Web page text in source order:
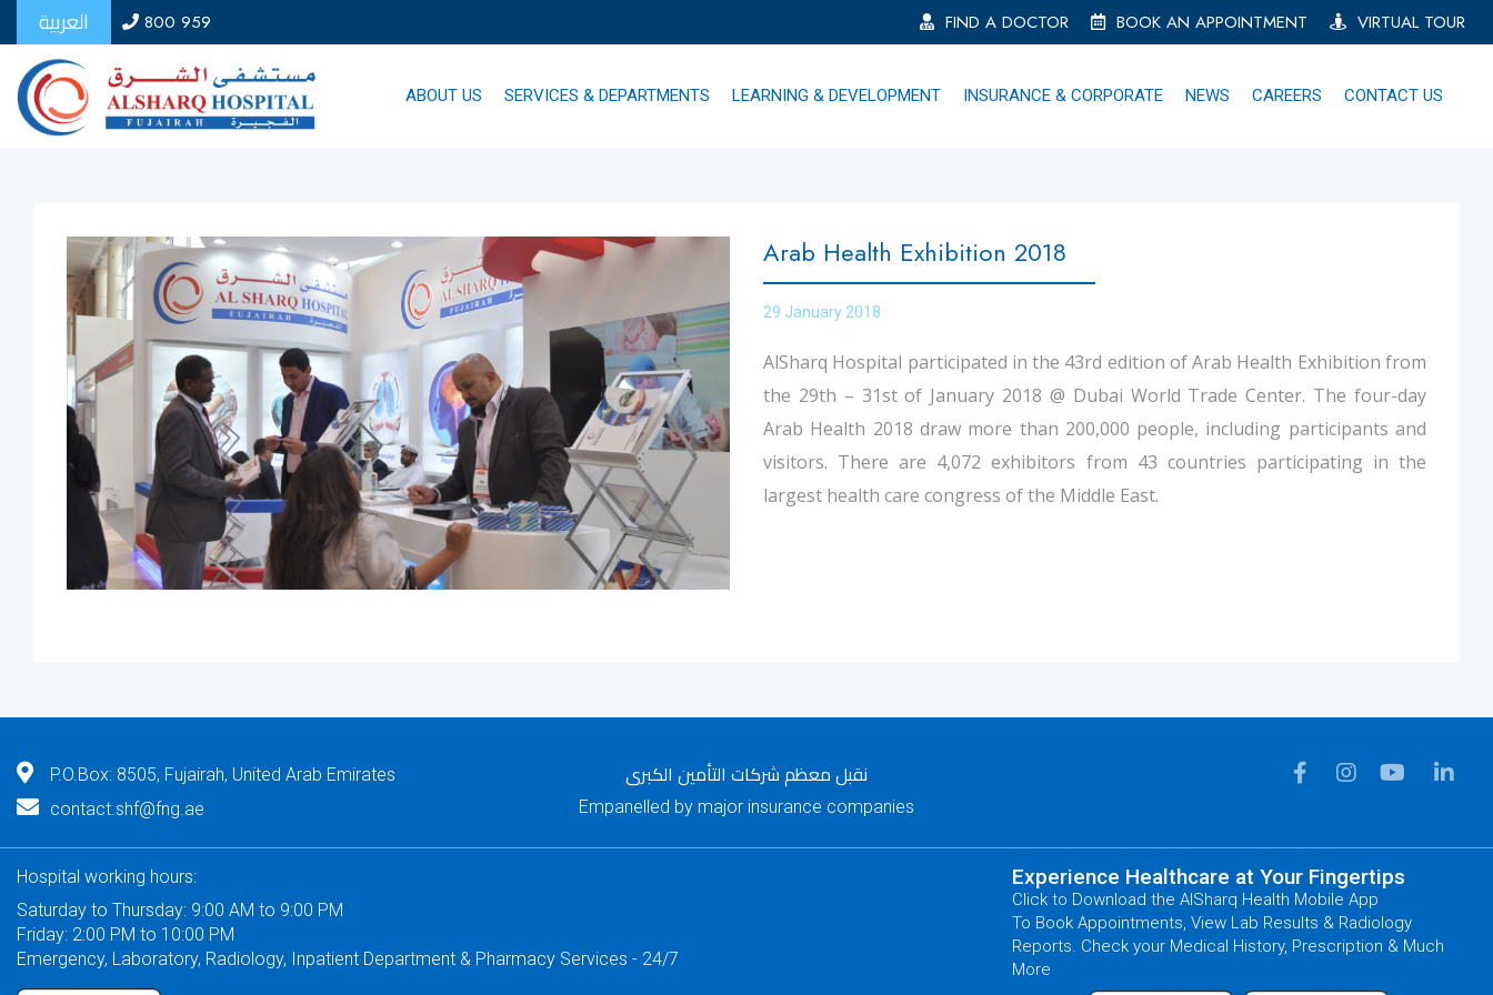
العربية 800 959 FIND A DOCTOR BOOK AN APPOINTMENT VIRTUAL TOUR
ABOUT US SERVICES & DEPARTMENTS LEARNING & DEVELOPMENT INSURANCE & CORPORATE NEWS CAREERS CONTACT US
Arab Health Exhibition 2018
29 January 2018
AlSharq Hospital participated in the 43rd edition of Arab Health Exhibition from
the 29th – 31st of January 2018 @ Dubai World Trade Center. The four-day
Arab Health 2018 draw more than 200,000 people, including participants and
visitors. There are 4,072 exhibitors from 43 countries participating in the
largest health care congress of the Middle East.
P.O.Box: 8505, Fujairah, United Arab Emirates
contact.shf@fng.ae
نقبل معظم شركات التأمين الكبرى
Empanelled by major insurance companies
Hospital working hours:
Saturday to Thursday: 9:00 AM to 9:00 PM
Friday: 2:00 PM to 10:00 PM
Emergency, Laboratory, Radiology, Inpatient Department & Pharmacy Services - 24/7
Experience Healthcare at Your Fingertips
Click to Download the AlSharq Health Mobile App
To Book Appointments, View Lab Results & Radiology
Reports. Check your Medical History, Prescription & Much
More